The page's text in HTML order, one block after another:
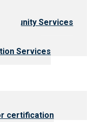
Services
Services
certification